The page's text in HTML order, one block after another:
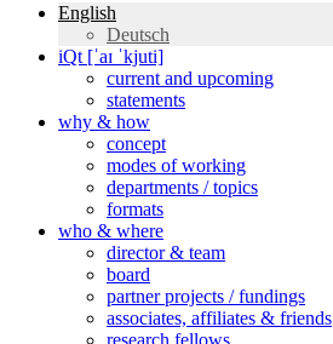
English
Deutsch
iQt [ˈaɪ ˈkjuti]
current and upcoming
statements
why & how
concept
modes of working
departments / topics
formats
who & where
director & team
board
partner projects / fundings
associates, affiliates & friends
research fellows